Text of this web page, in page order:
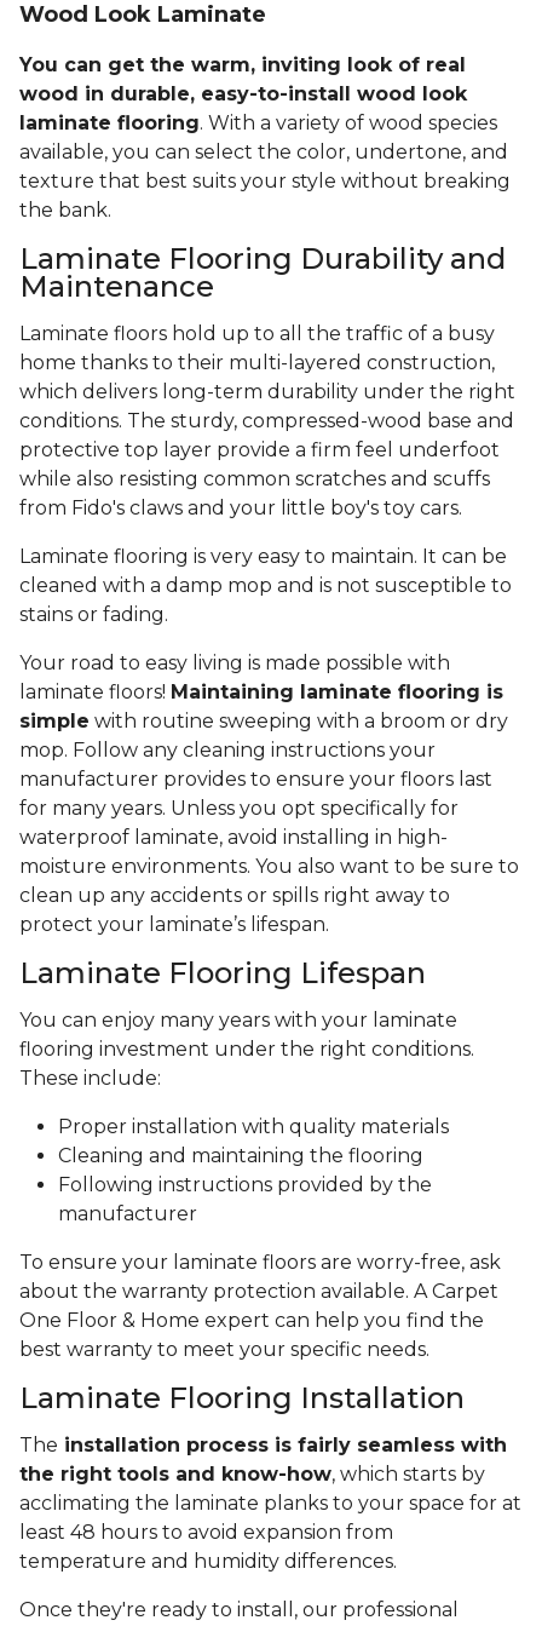
Wood Look Laminate
You can get the warm, inviting look of real
wood in durable, easy-to-install wood look
laminate flooring. With a variety of wood species
available, you can select the color, undertone, and
texture that best suits your style without breaking
the bank.
Laminate Flooring Durability and
Maintenance
Laminate floors hold up to all the traffic of a busy
home thanks to their multi-layered construction,
which delivers long-term durability under the right
conditions. The sturdy, compressed-wood base and
protective top layer provide a firm feel underfoot
while also resisting common scratches and scuffs
from Fido's claws and your little boy's toy cars.
Laminate flooring is very easy to maintain. It can be
cleaned with a damp mop and is not susceptible to
stains or fading.
Your road to easy living is made possible with
laminate floors! Maintaining laminate flooring is
simple with routine sweeping with a broom or dry
mop. Follow any cleaning instructions your
manufacturer provides to ensure your floors last
for many years. Unless you opt specifically for
waterproof laminate, avoid installing in high-
moisture environments. You also want to be sure to
clean up any accidents or spills right away to
protect your laminate’s lifespan.
Laminate Flooring Lifespan
You can enjoy many years with your laminate
flooring investment under the right conditions.
These include:
Proper installation with quality materials
Cleaning and maintaining the flooring
Following instructions provided by the
manufacturer
To ensure your laminate floors are worry-free, ask
about the warranty protection available. A Carpet
One Floor & Home expert can help you find the
best warranty to meet your specific needs.
Laminate Flooring Installation
The installation process is fairly seamless with
the right tools and know-how, which starts by
acclimating the laminate planks to your space for at
least 48 hours to avoid expansion from
temperature and humidity differences.
Once they're ready to install, our professional